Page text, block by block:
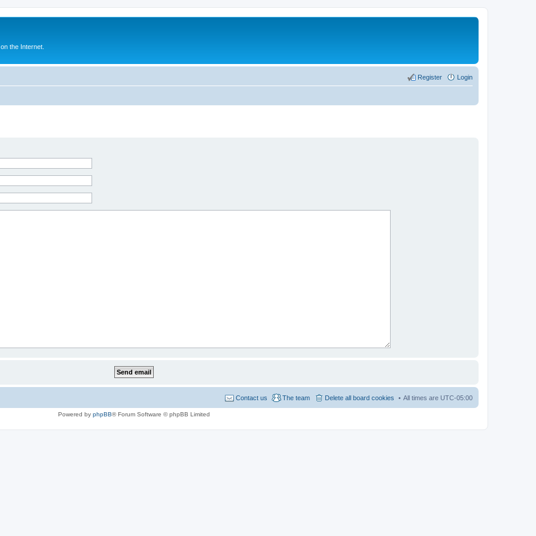
the Internet.
Login
Register
All times are UTC-05:00
Delete all board cookies
The team
Contact us
Powered by phpBB® Forum Software © phpBB Limited